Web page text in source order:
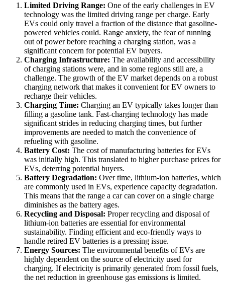
Limited Driving Range: One of the early challenges in EV
technology was the limited driving range per charge. Early
EVs could only travel a fraction of the distance that gasoline-
powered vehicles could. Range anxiety, the fear of running
out of power before reaching a charging station, was a
significant concern for potential EV buyers.
Charging Infrastructure: The availability and accessibility
of charging stations were, and in some regions still are, a
challenge. The growth of the EV market depends on a robust
charging network that makes it convenient for EV owners to
recharge their vehicles.
Charging Time: Charging an EV typically takes longer than
filling a gasoline tank. Fast-charging technology has made
significant strides in reducing charging times, but further
improvements are needed to match the convenience of
refueling with gasoline.
Battery Cost: The cost of manufacturing batteries for EVs
was initially high. This translated to higher purchase prices for
EVs, deterring potential buyers.
Battery Degradation: Over time, lithium-ion batteries, which
are commonly used in EVs, experience capacity degradation.
This means that the range a car can cover on a single charge
diminishes as the battery ages.
Recycling and Disposal: Proper recycling and disposal of
lithium-ion batteries are essential for environmental
sustainability. Finding efficient and eco-friendly ways to
handle retired EV batteries is a pressing issue.
Energy Sources: The environmental benefits of EVs are
highly dependent on the source of electricity used for
charging. If electricity is primarily generated from fossil fuels,
the net reduction in greenhouse gas emissions is limited.